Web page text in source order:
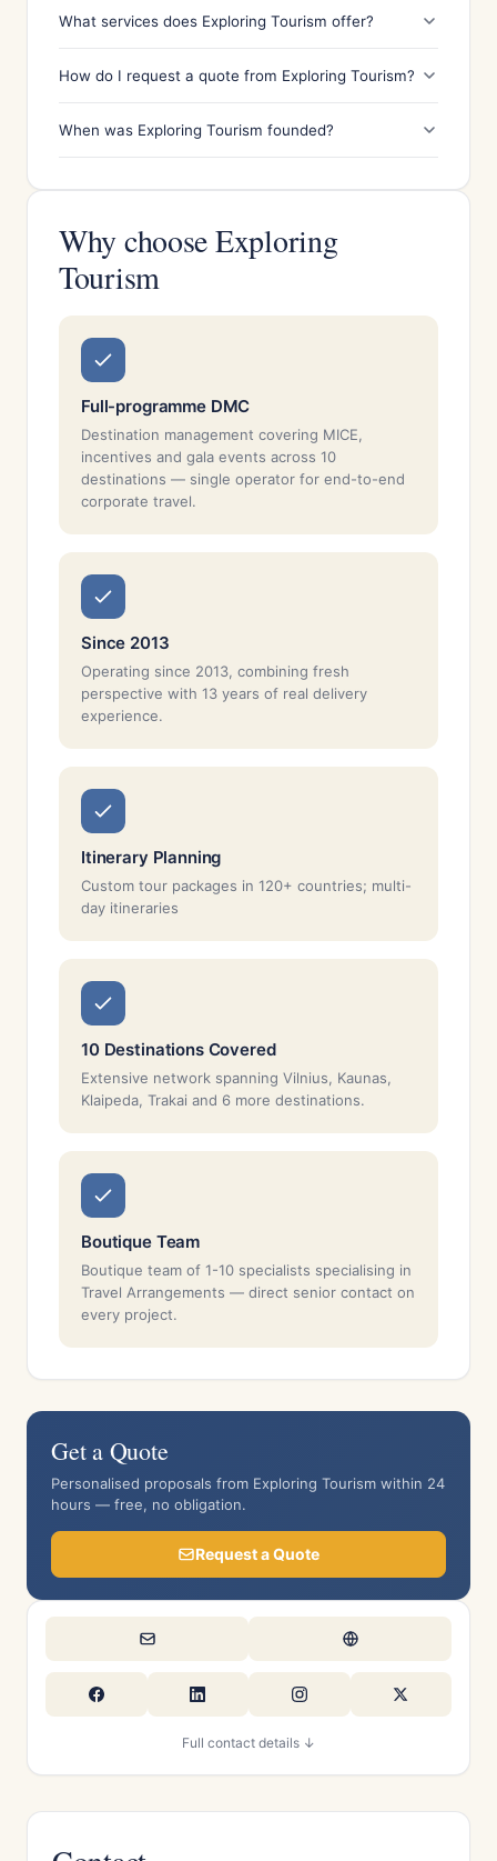
What services does Exploring Tourism offer?
How do I request a quote from Exploring Tourism?
When was Exploring Tourism founded?
Why choose Exploring
Tourism
Full-programme DMC
Destination management covering MICE,
incentives and gala events across 10
destinations — single operator for end-to-end
corporate travel.
Since 2013
Operating since 2013, combining fresh
perspective with 13 years of real delivery
experience.
Itinerary Planning
Custom tour packages in 120+ countries; multi-
day itineraries
10 Destinations Covered
Extensive network spanning Vilnius, Kaunas,
Klaipeda, Trakai and 6 more destinations.
Boutique Team
Boutique team of 1-10 specialists specialising in
Travel Arrangements — direct senior contact on
every project.
Get a Quote
Personalised proposals from Exploring Tourism within 24
hours — free, no obligation.
Request a Quote
Full contact details ↓